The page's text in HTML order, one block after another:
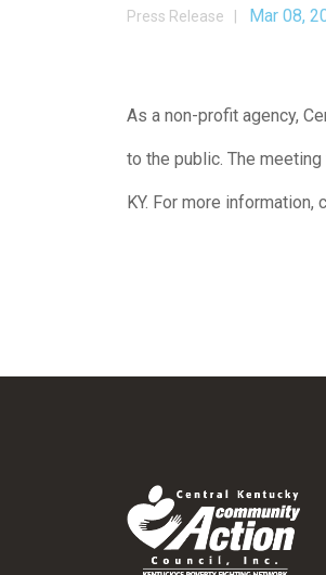
Press Release | Mar 08,
As a non-profit agency,
to the public. The
KY. For more